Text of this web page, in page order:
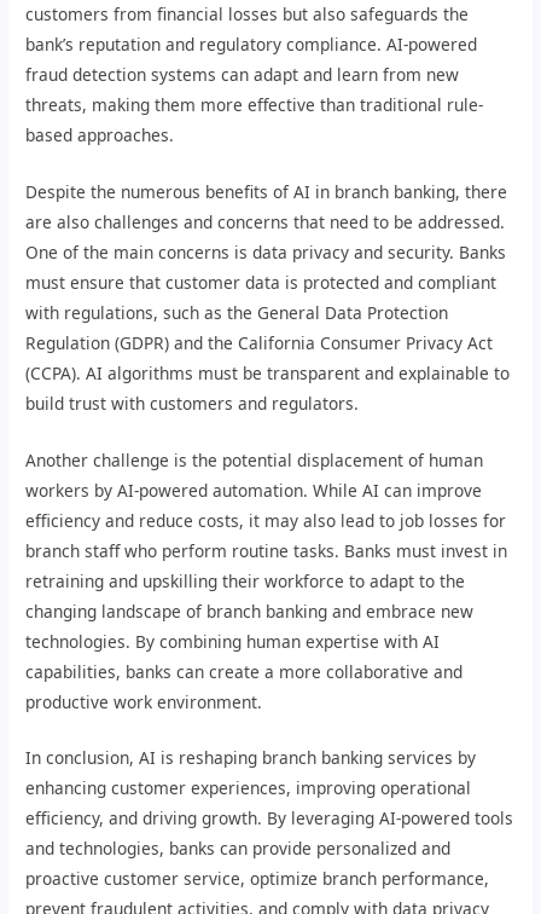
customers from financial losses but also safeguards the
bank’s reputation and regulatory compliance. AI-powered
fraud detection systems can adapt and learn from new
threats, making them more effective than traditional rule-
based approaches.
Despite the numerous benefits of AI in branch banking, there
are also challenges and concerns that need to be addressed.
One of the main concerns is data privacy and security. Banks
must ensure that customer data is protected and compliant
with regulations, such as the General Data Protection
Regulation (GDPR) and the California Consumer Privacy Act
(CCPA). AI algorithms must be transparent and explainable to
build trust with customers and regulators.
Another challenge is the potential displacement of human
workers by AI-powered automation. While AI can improve
efficiency and reduce costs, it may also lead to job losses for
branch staff who perform routine tasks. Banks must invest in
retraining and upskilling their workforce to adapt to the
changing landscape of branch banking and embrace new
technologies. By combining human expertise with AI
capabilities, banks can create a more collaborative and
productive work environment.
In conclusion, AI is reshaping branch banking services by
enhancing customer experiences, improving operational
efficiency, and driving growth. By leveraging AI-powered tools
and technologies, banks can provide personalized and
proactive customer service, optimize branch performance,
prevent fraudulent activities, and comply with data privacy